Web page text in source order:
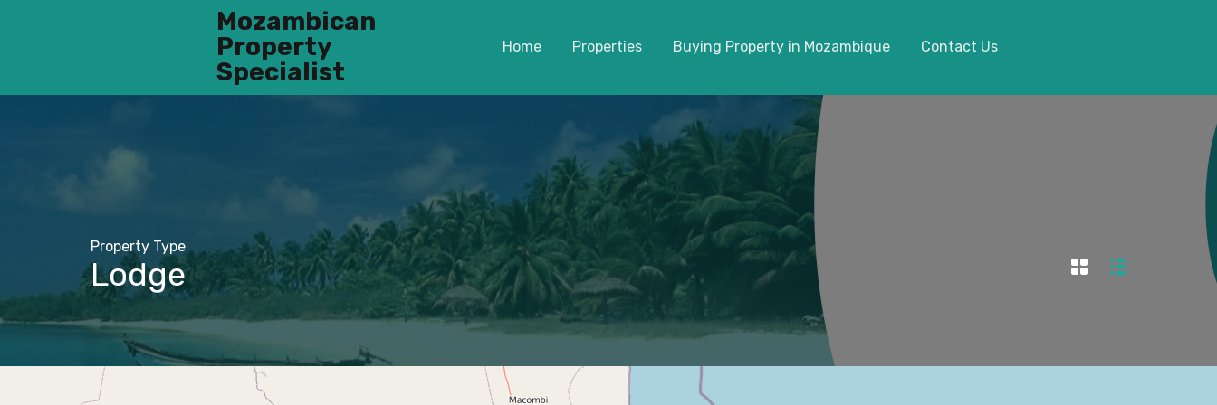
Mozambican
Property
Specialist
Home Properties Buying Property in Mozambique Contact Us
Property Type
Lodge